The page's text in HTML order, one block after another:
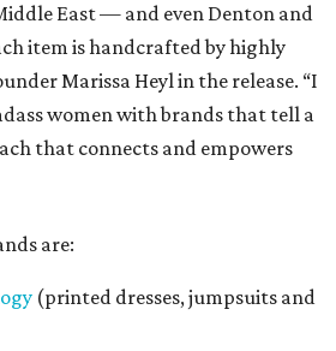
East — and even Denton and
item is handcrafted by highly
Marissa Heyl in the release. “I
women with brands that tell a
that connects and empowers
are:
(printed dresses, jumpsuits and